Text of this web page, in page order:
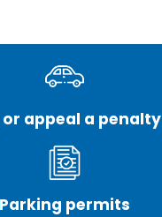
or appeal a penalty
Parking permits